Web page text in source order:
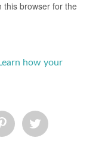
this browser for the
Learn how your